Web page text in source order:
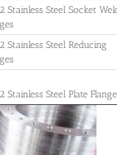
Stainless Steel Socket
Stainless Steel Reducing
Stainless Steel Plate